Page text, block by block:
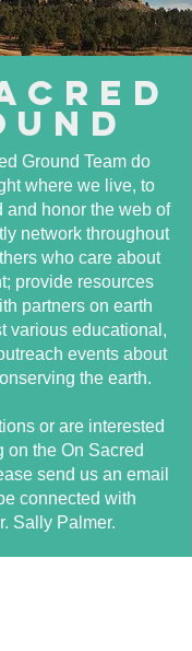
Ground Team do
where we live, to
and honor the web of
network throughout
who care about
provide resources
partners on earth
various educational,
events about
the earth.
or are interested
on the On Sacred
send us an email
connected with
Sally Palmer.